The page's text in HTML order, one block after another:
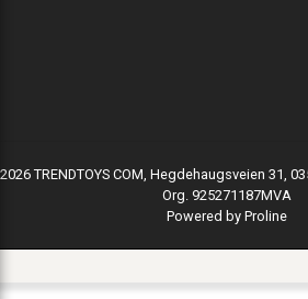
2026 TRENDTOYS COM, Hegdehaugsveien 31,
Org. 925271187MVA
Powered by Proline